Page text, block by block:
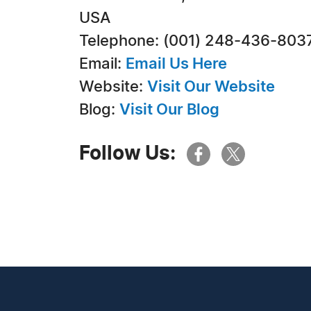
USA
Telephone: (001) 248-436-
Email: Email Us Here
Website: Visit Our Website
Blog: Visit Our Blog
Follow Us: